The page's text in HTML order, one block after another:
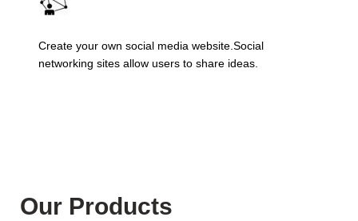
Create your own social media website.Social
networking sites allow users to share ideas.
Our Products